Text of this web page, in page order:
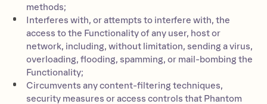
methods;
Interferes with, or attempts to interfere with, the
access to the Functionality of any user, host or
network, including, without limitation, sending a virus,
overloading, flooding, spamming, or mail-bombing the
Functionality;
Circumvents any content-filtering techniques,
security measures or access controls that Phantom